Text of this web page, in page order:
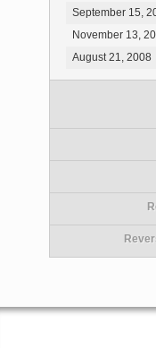
September 15,
November 13,
August 21, 2008